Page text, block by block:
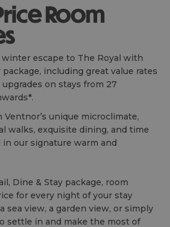
Room
escape to The Royal with
package, including great value rates
on stays from 27
Ventnor’s unique microclimate,
walks, exquisite dining, and time
our signature warm and
Dine & Stay package, room
for every night of your stay
sea view, a garden view, or simply
settle in and make the most of